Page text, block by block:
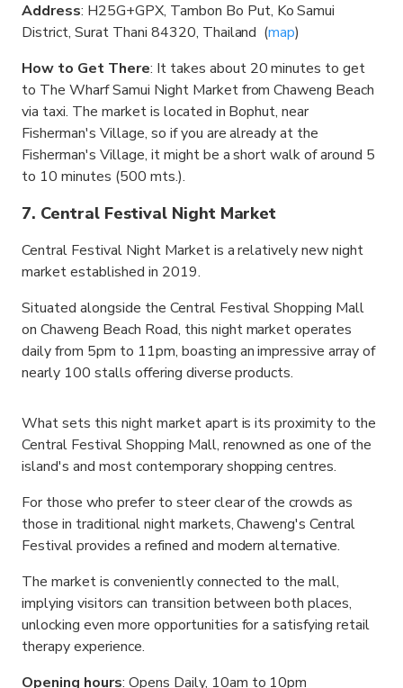
Address: H25G+GPX, Tambon Bo Put, Ko Samui
District, Surat Thani 84320, Thailand (map)
How to Get There: It takes about 20 minutes to get
to The Wharf Samui Night Market from Chaweng Beach
via taxi. The market is located in Bophut, near
Fisherman's Village, so if you are already at the
Fisherman's Village, it might be a short walk of around 5
to 10 minutes (500 mts.).
7. Central Festival Night Market
Central Festival Night Market is a relatively new night
market established in 2019.
Situated alongside the Central Festival Shopping Mall
on Chaweng Beach Road, this night market operates
daily from 5pm to 11pm, boasting an impressive array of
nearly 100 stalls offering diverse products.
What sets this night market apart is its proximity to the
Central Festival Shopping Mall, renowned as one of the
island's and most contemporary shopping centres.
For those who prefer to steer clear of the crowds as
those in traditional night markets, Chaweng's Central
Festival provides a refined and modern alternative.
The market is conveniently connected to the mall,
implying visitors can transition between both places,
unlocking even more opportunities for a satisfying retail
therapy experience.
Opening hours: Opens Daily, 10am to 10pm